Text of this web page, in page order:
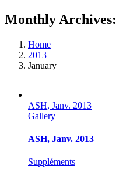
Monthly Archives:
Home
2013
January
ASH, Janv. 2013
Gallery
ASH, Janv. 2013
Suppléments